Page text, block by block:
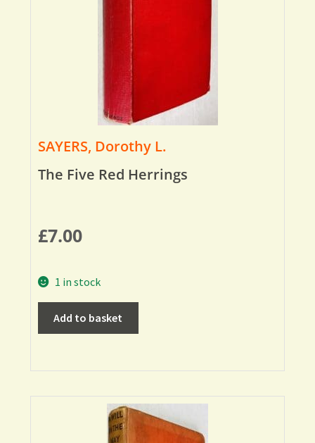
SAYERS, Dorothy L.
The Five Red Herrings
£7.00
1 in stock
Add to basket